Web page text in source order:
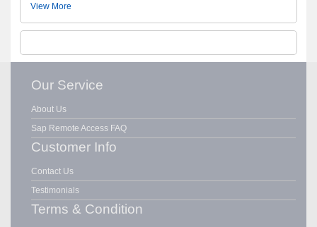
View More
Our Service
About Us
Sap Remote Access FAQ
Customer Info
Contact Us
Testimonials
Terms & Condition